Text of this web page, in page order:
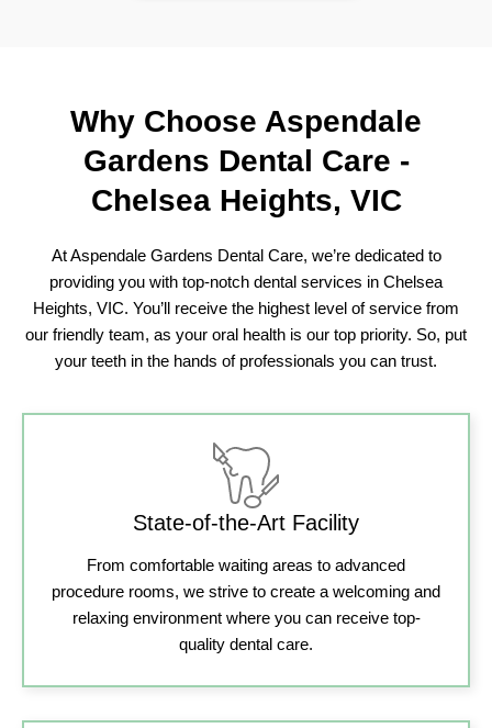
Why Choose Aspendale
Gardens Dental Care -
Chelsea Heights, VIC
At Aspendale Gardens Dental Care, we’re dedicated to
providing you with top-notch dental services in Chelsea
Heights, VIC. You’ll receive the highest level of service from
our friendly team, as your oral health is our top priority. So, put
your teeth in the hands of professionals you can trust.
State-of-the-Art Facility
From comfortable waiting areas to advanced
procedure rooms, we strive to create a welcoming and
relaxing environment where you can receive top-
quality dental care.